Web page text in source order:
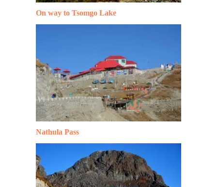
On way to Tsomgo Lake
Nathula Pass